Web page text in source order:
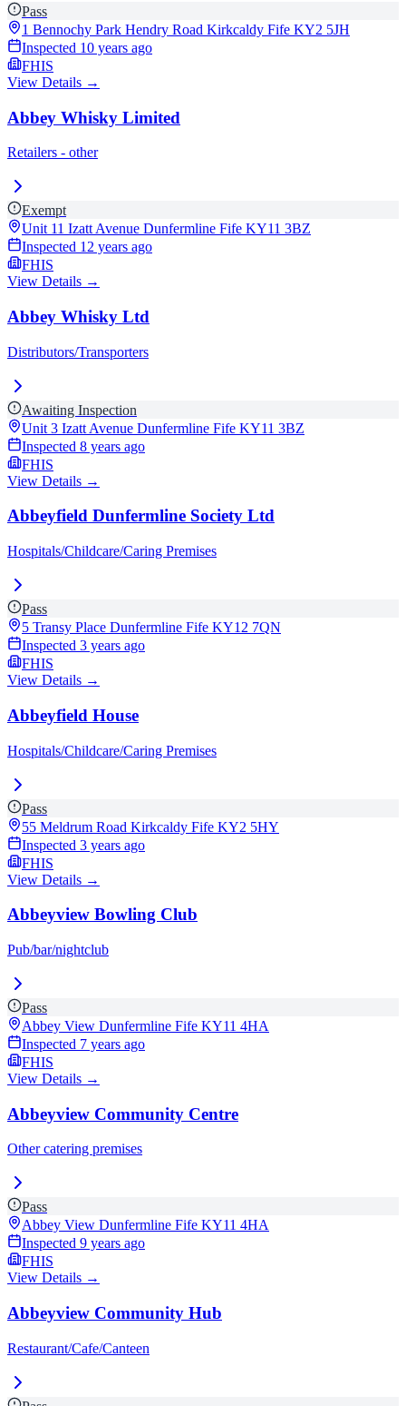
Pass
1 Bennochy Park Hendry Road Kirkcaldy Fife KY2 5JH
Inspected 10 years ago
FHIS
View Details →
Abbey Whisky Limited
Retailers - other
Exempt
Unit 11 Izatt Avenue Dunfermline Fife KY11 3BZ
Inspected 12 years ago
FHIS
View Details →
Abbey Whisky Ltd
Distributors/Transporters
Awaiting Inspection
Unit 3 Izatt Avenue Dunfermline Fife KY11 3BZ
Inspected 8 years ago
FHIS
View Details →
Abbeyfield Dunfermline Society Ltd
Hospitals/Childcare/Caring Premises
Pass
5 Transy Place Dunfermline Fife KY12 7QN
Inspected 3 years ago
FHIS
View Details →
Abbeyfield House
Hospitals/Childcare/Caring Premises
Pass
55 Meldrum Road Kirkcaldy Fife KY2 5HY
Inspected 3 years ago
FHIS
View Details →
Abbeyview Bowling Club
Pub/bar/nightclub
Pass
Abbey View Dunfermline Fife KY11 4HA
Inspected 7 years ago
FHIS
View Details →
Abbeyview Community Centre
Other catering premises
Pass
Abbey View Dunfermline Fife KY11 4HA
Inspected 9 years ago
FHIS
View Details →
Abbeyview Community Hub
Restaurant/Cafe/Canteen